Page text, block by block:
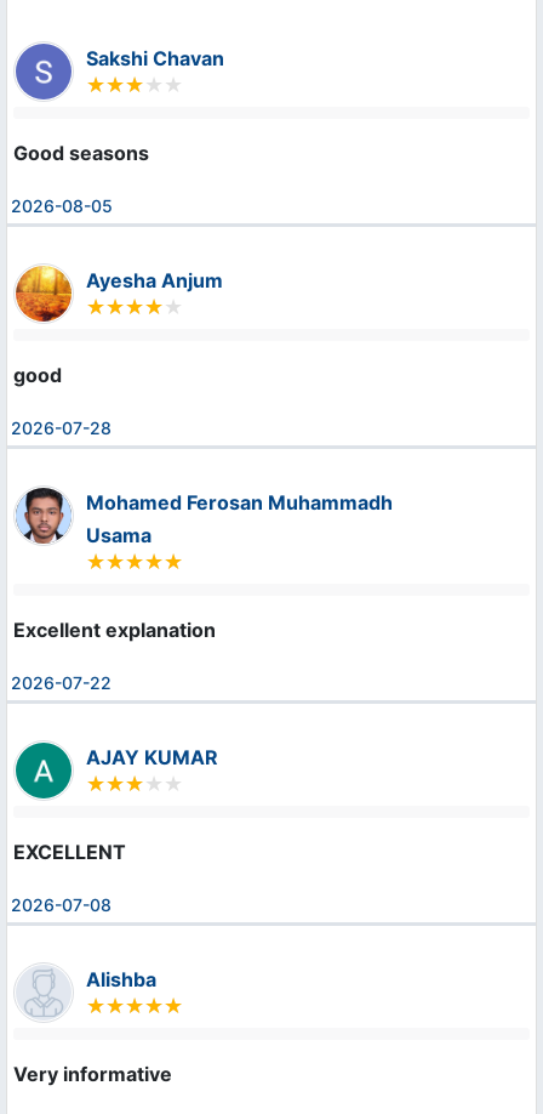
Sakshi Chavan
Good seasons
2026-08-05
Ayesha Anjum
good
2026-07-28
Mohamed Ferosan Muhammadh
Usama
Excellent explanation
2026-07-22
AJAY KUMAR
EXCELLENT
2026-07-08
Alishba
Very informative